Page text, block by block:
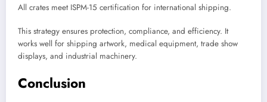
All crates meet ISPM-15 certification for international shipping.
This strategy ensures protection, compliance, and efficiency. It
works well for shipping artwork, medical equipment, trade show
displays, and industrial machinery.
Conclusion